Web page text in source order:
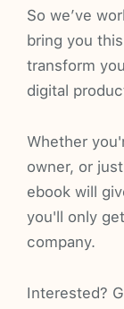
So we’ve
bring you
transform
digital
Whether
owner, or
ebook will
you'll only
company.
Interested?